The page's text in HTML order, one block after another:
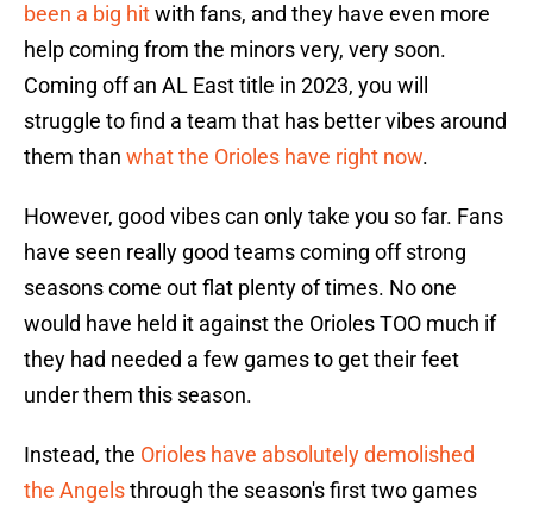
been a big hitwith fans, and they have even more
help coming from the minors very, very soon.
Coming off an AL East title in 2023, you will
struggle to find a team that has better vibes around
them than what the Orioles have right now.
However, good vibes can only take you so far. Fans
have seen really good teams coming off strong
seasons come out flat plenty of times. No one
would have held it against the Orioles TOO much if
they had needed a few games to get their feet
under them this season.
Instead, the Orioles have absolutely demolished
the Angelsthrough the season's first two games